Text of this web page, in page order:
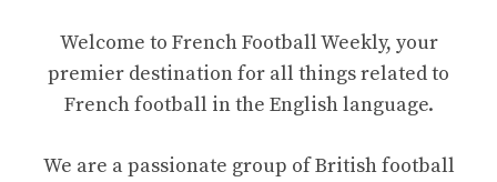
Welcome to French Football Weekly, your
premier destination for all things related to
French football in the English language.
We are a passionate group of British football